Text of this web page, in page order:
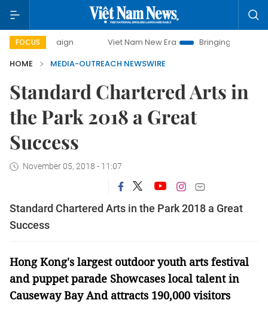
FOCUS Viet Nam New Era
Bringing Resolutions to Life
HOME
MEDIA-OUTREACH NEWSWIRE
Standard Chartered Arts in
the Park 2018 a Great
Success
November 05, 2018 - 11:07
Standard Chartered Arts in the Park 2018 a Great
Success
Hong Kong's largest outdoor youth arts festival
and puppet parade Showcases local talent in
Causeway Bay And attracts 190,000 visitors